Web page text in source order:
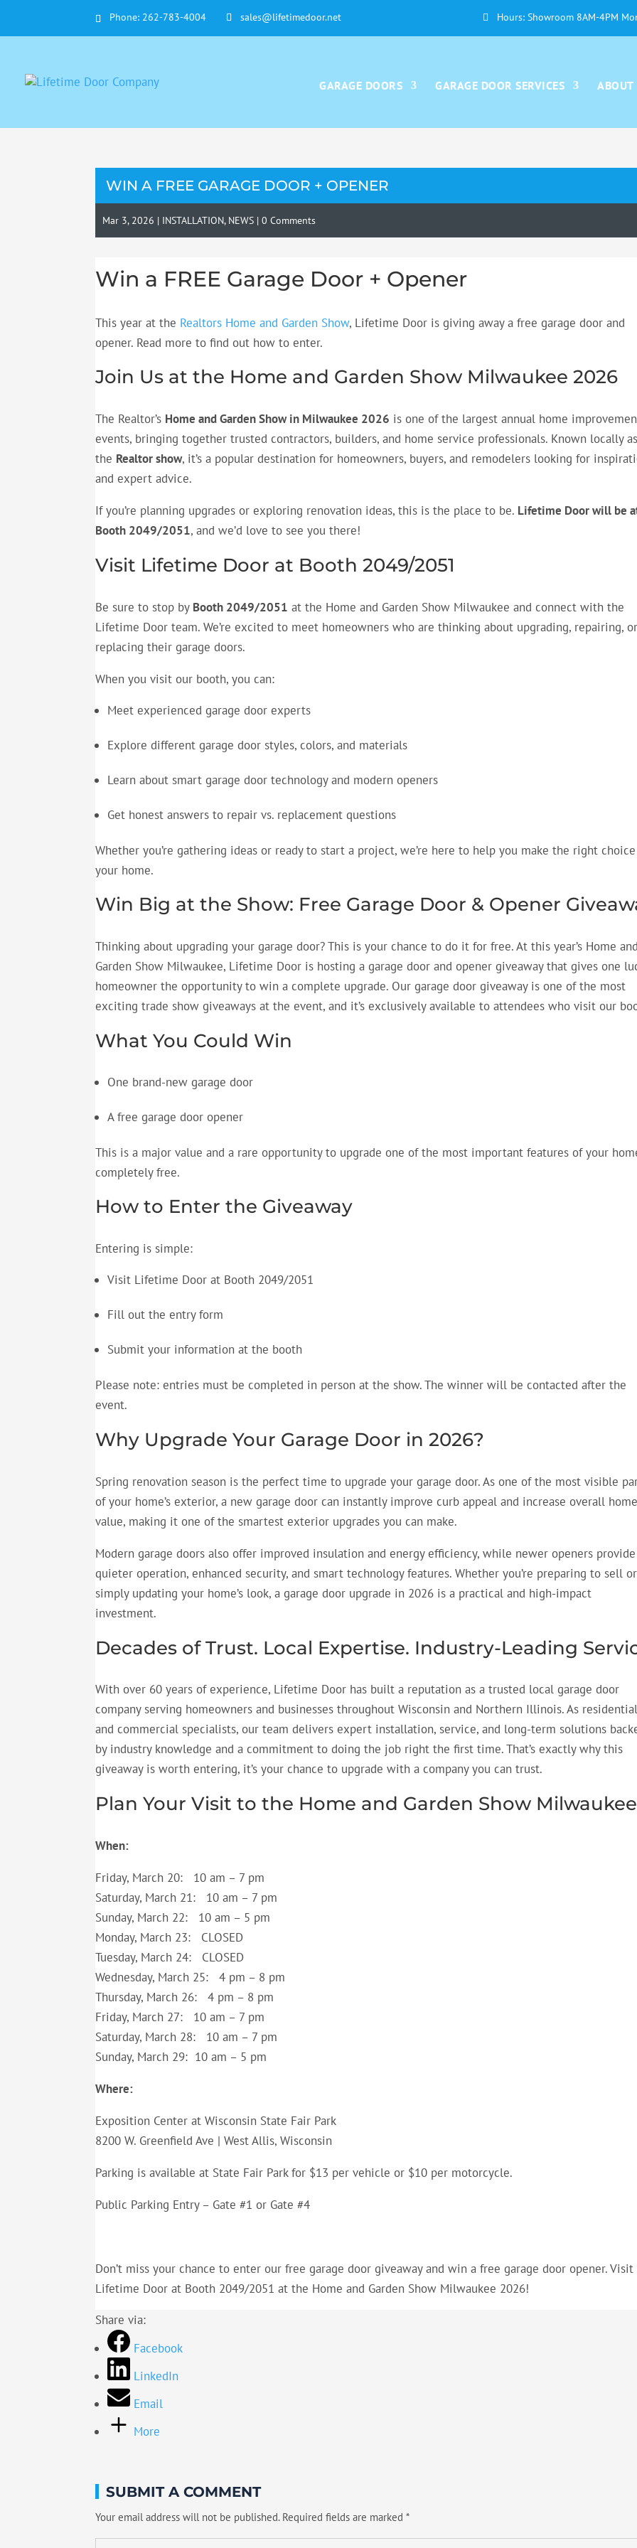
Phone: 262-783-4004 sales@lifetimedoor.net Hours: Showroom 8AM-4PM
GARAGE DOORS GARAGE DOOR SERVICES ABOUT
WIN A FREE GARAGE DOOR + OPENER
Mar 3, 2026 | INSTALLATION, NEWS |0 Comments
Win a FREE Garage Door + Opener
This year at the Realtors Home and Garden Show, Lifetime Door is giving away a free garage door and
opener. Read more to find out how to enter.
Join Us at the Home and Garden Show Milwaukee 2026
The Realtor’s Home and Garden Show in Milwaukee 2026 is one of the largest annual home
events, bringing together trusted contractors, builders, and home service professionals. Known locally as
the Realtor show, it’s a popular destination for homeowners, buyers, and remodelers looking for
and expert advice.
If you’re planning upgrades or exploring renovation ideas, this is the place to be. Lifetime Door will be
Booth 2049/2051, and we’d love to see you there!
Visit Lifetime Door at Booth 2049/2051
Be sure to stop by Booth 2049/2051 at the Home and Garden Show Milwaukee and connect with the
Lifetime Door team. We’re excited to meet homeowners who are thinking about upgrading, repairing, or
replacing their garage doors.
When you visit our booth, you can:
Meet experienced garage door experts
Explore different garage door styles, colors, and materials
Learn about smart garage door technology and modern openers
Get honest answers to repair vs. replacement questions
Whether you’re gathering ideas or ready to start a project, we’re here to help you make the right
your home.
Win Big at the Show: Free Garage Door & Opener
Thinking about upgrading your garage door? This is your chance to do it for free. At this year’s Home and
Garden Show Milwaukee, Lifetime Door is hosting agarage door and opener giveaway that gives one
homeowner the opportunity to win a complete upgrade. Our garage door giveaway is one of the most
excitingtrade show giveaways at the event, and it’s exclusively available to attendees who visit our
What You Could Win
One brand-new garage door
Afree garage door opener
This is a major value and a rare opportunity to upgrade one of the most important features of your
completely free.
How to Enter the Giveaway
Entering is simple:
Visit Lifetime Door at Booth 2049/2051
Fill out the entry form
Submit your information at the booth
Please note: entries must be completed in person at the show. The winner will be contacted after the
event.
Why Upgrade Your Garage Door in 2026?
Spring renovation season is the perfect time to upgrade your garage door. As one of the most visible
of your home’s exterior, a new garage door can instantly improve curb appeal and increase overall home
value, making it one of the smartest exterior upgrades you can make.
Modern garage doors also offer improved insulation and energy efficiency, while newer openers provide
quieter operation, enhanced security, and smart technology features. Whether you’re preparing to sell or
simply updating your home’s look, a garage door upgrade in 2026 is a practical and high-impact
investment.
Decades of Trust. Local Expertise. Industry-Leading
With over 60 years of experience, Lifetime Door has built a reputation as a trusted local garage door
company serving homeowners and businesses throughout Wisconsin and Northern Illinois. As residential
and commercial specialists, our team delivers expert installation, service, and long-term solutions
by industry knowledge and a commitment to doing the job right the first time.That’s exactly why this
giveaway is worthentering, it’s your chance to upgrade with a company you can trust.
Plan Your Visit to the Home and Garden Show Milwaukee
When:
Friday, March 20: 10 am – 7 pm
Saturday, March 21: 10 am – 7 pm
Sunday, March 22: 10 am – 5 pm
Monday, March 23: CLOSED
Tuesday, March 24: CLOSED
Wednesday, March 25: 4 pm – 8 pm
Thursday, March 26: 4 pm – 8 pm
Friday, March 27: 10 am – 7 pm
Saturday, March 28: 10 am – 7 pm
Sunday, March 29: 10 am – 5 pm
Where:
Exposition Center at Wisconsin State Fair Park
8200 W. Greenfield Ave | West Allis, Wisconsin
Parking is available at State Fair Park for $13 per vehicle or $10 per motorcycle.
Public Parking Entry – Gate #1 or Gate #4
Don’t miss your chance to enter our free garage door giveaway and win a free garage door opener. Visit
Lifetime Door at Booth 2049/2051 at the Home and Garden Show Milwaukee 2026!
Share via:
Facebook
LinkedIn
Email
More
SUBMIT A COMMENT
Your email address will not be published. Required fields are marked*